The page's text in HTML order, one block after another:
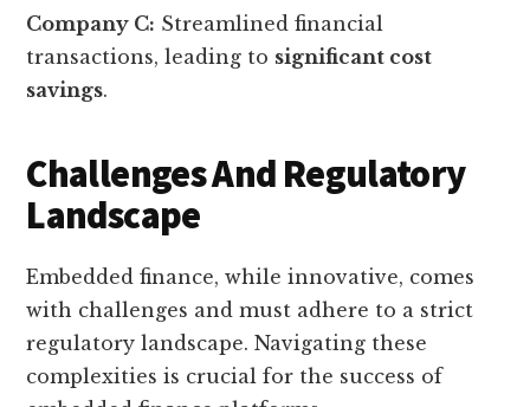
Company C: Streamlined financial
transactions, leading to significant cost
savings.
Challenges And Regulatory
Landscape
Embedded finance, while innovative, comes
with challenges and must adhere to a strict
regulatory landscape. Navigating these
complexities is crucial for the success of